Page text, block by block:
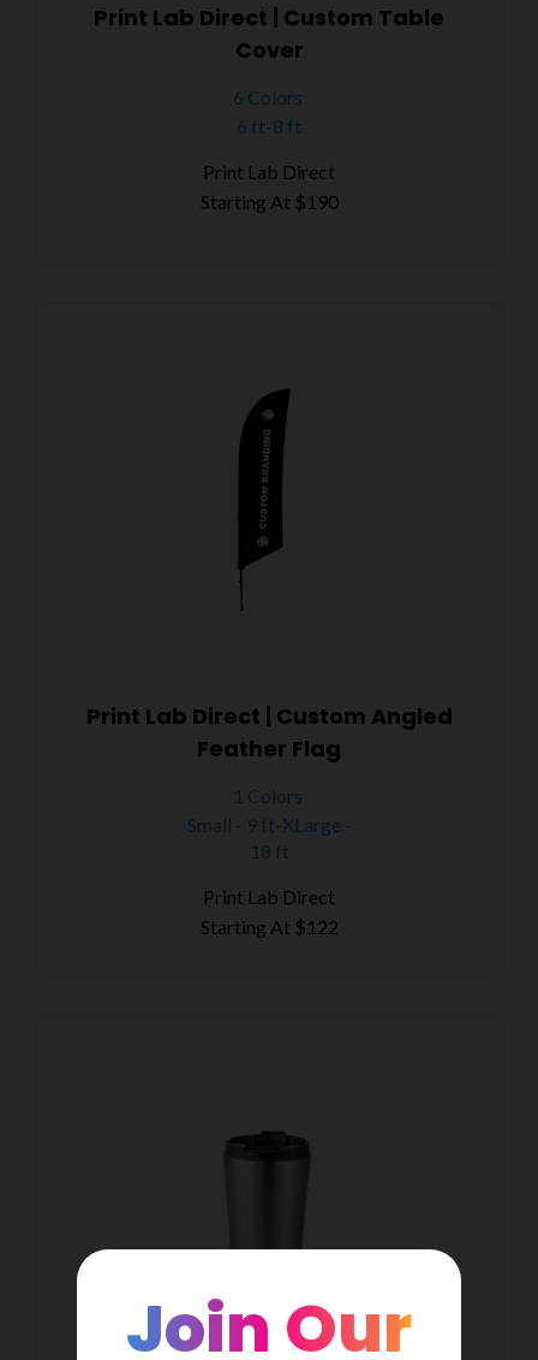
Print Lab Direct | Custom Table
Cover
6 Colors
6 ft-8 ft
Print Lab Direct
Starting At $190
Print Lab Direct | Custom Angled
Feather Flag
1 Colors
Small - 9 ft-XLarge -
18 ft
Print Lab Direct
Starting At $122
Join Our